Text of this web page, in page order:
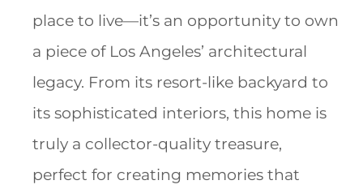
place to live—it’s an opportunity to own
a piece of Los Angeles’ architectural
legacy. From its resort-like backyard to
its sophisticated interiors, this home is
truly a collector-quality treasure,
perfect for creating memories that